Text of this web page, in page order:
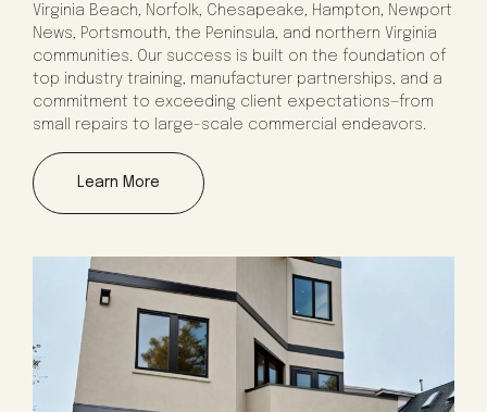
Virginia Beach, Norfolk, Chesapeake, Hampton, Newport
News, Portsmouth, the Peninsula, and northern Virginia
communities. Our success is built on the foundation of
top industry training, manufacturer partnerships, and a
commitment to exceeding client expectations—from
small repairs to large-scale commercial endeavors.
Learn More